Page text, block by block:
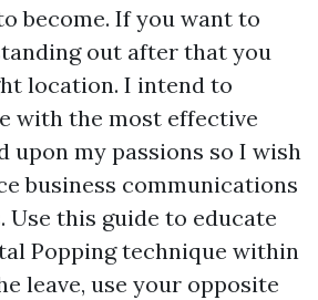
become. If you want to
out after that you
location. I intend to
with the most effective
upon my passions so I wish
business communications
Use this guide to educate
Popping technique within
leave, use your opposite